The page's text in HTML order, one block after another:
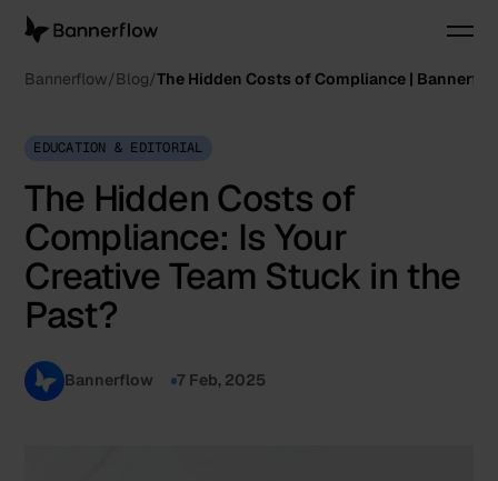
Bannerflow Blog The Hidden Costs of Compliance |
EDUCATION & EDITORIAL
The Hidden Costs of
Compliance: Is Your
Creative Team Stuck in the
Past?
Bannerflow 7 Feb, 2025